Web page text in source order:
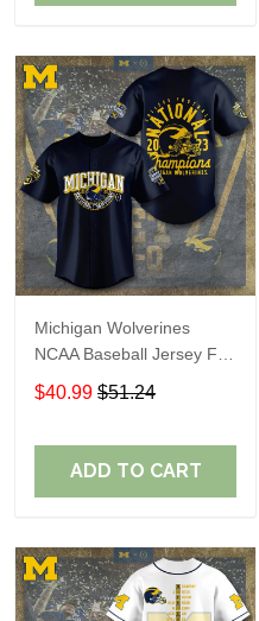
Michigan Wolverines
NCAA Baseball Jersey For
Fan
$40.99 $51.24
ADD TO CART